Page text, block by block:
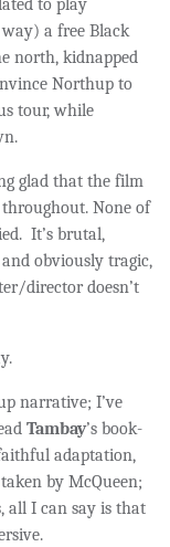
to play
a free Black
north, kidnapped
Northup to
tour, while
glad that the film
None of
It’s brutal,
obviously tragic,
director doesn’t
narrative; I’ve
Tambay’s book-
adaptation,
by McQueen;
all I can say is that